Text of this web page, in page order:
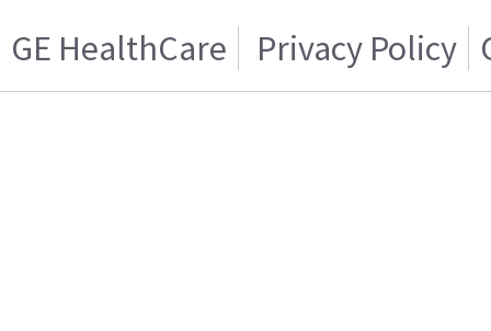
GE HealthCare Privacy Policy